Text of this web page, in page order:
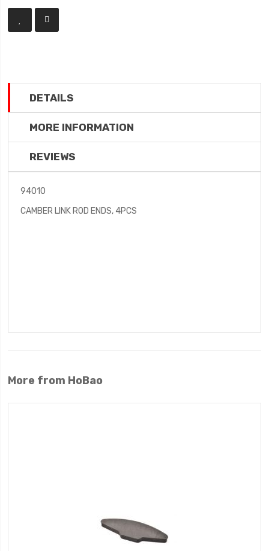
DETAILS
MORE INFORMATION
REVIEWS
94010
CAMBER LINK ROD ENDS, 4PCS
More from HoBao